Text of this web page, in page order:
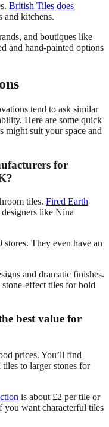
British Tiles does
and kitchens.
and boutiques like
and hand-painted options
tend to ask similar
Here are some quick
might suit your space and
for
tiles. Fired Earth
like Nina
They even have an
and dramatic finishes.
effect tiles for bold
best value for
prices. You’ll find
to larger stones for
is about £2 per tile or
you want characterful tiles